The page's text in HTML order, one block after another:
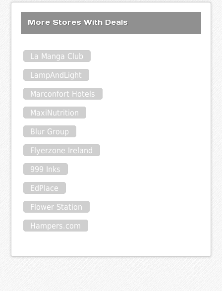
More Stores With Deals
La Manga Club
LampAndLight
Marconfort Hotels
MaxiNutrition
Blur Group
Flyerzone Ireland
999 Inks
EdPlace
Flower Station
Hampers.com